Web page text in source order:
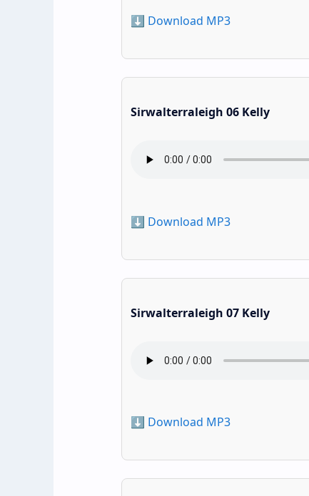
⬇️ Download MP3
Sirwalterraleigh 06 Kelly
⬇️ Download MP3
Sirwalterraleigh 07 Kelly
⬇️ Download MP3